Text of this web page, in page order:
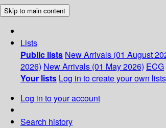
Skip to main content
Lists
Public lists New Arrivals (01 August
2026) New Arrivals (01 May 2026) ECG
Your lists Log in to create your own lists
Log in to your account
Search history